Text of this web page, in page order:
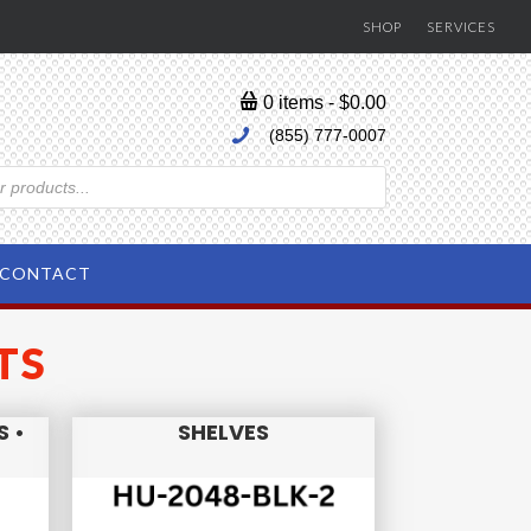
SHOP SERVICES
0 items $0.00
(855) 777-0007
CONTACT
• SHELVES